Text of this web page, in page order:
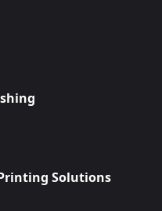
Solutions